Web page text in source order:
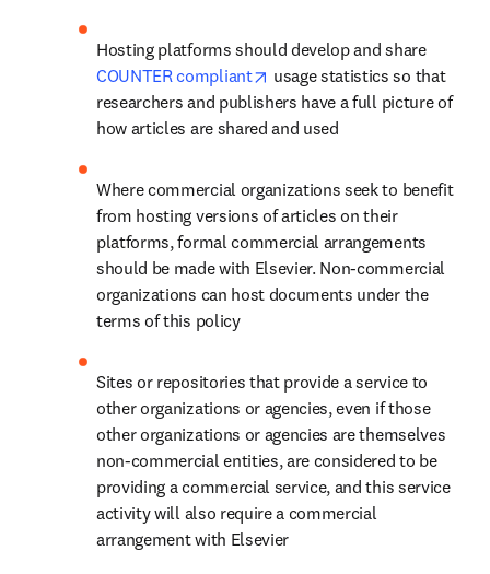
Hosting platforms should develop and share
COUNTER compliant
opens in new tab/window
usage statistics so that
researchers and publishers have a full picture of
how articles are shared and used
Where commercial organizations seek to benefit
from hosting versions of articles on their
platforms, formal commercial arrangements
should be made with Elsevier. Non-commercial
organizations can host documents under the
terms of this policy
Sites or repositories that provide a service to
other organizations or agencies, even if those
other organizations or agencies are themselves
non-commercial entities, are considered to be
providing a commercial service, and this service
activity will also require a commercial
arrangement with Elsevier